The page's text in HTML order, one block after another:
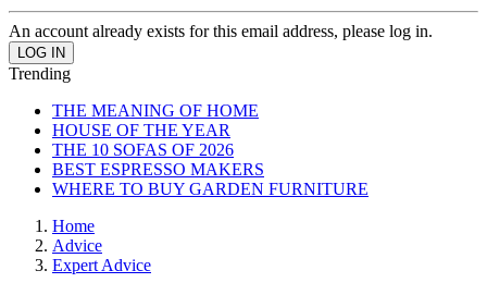
An account already exists for this email address, please log in.
Trending
THE MEANING OF HOME
HOUSE OF THE YEAR
THE 10 SOFAS OF 2026
BEST ESPRESSO MAKERS
WHERE TO BUY GARDEN FURNITURE
Home
Advice
Expert Advice